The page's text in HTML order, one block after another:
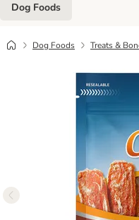
Dog Foods
Dog Foods Treats &